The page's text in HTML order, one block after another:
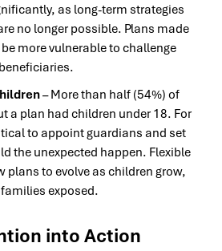
as long-term strategies
no longer possible. Plans made
more vulnerable to challenge
– More than half (54%) of
a plan had children under 18. For
to appoint guardians and set
the unexpected happen. Flexible
plans to evolve as children grow,
exposed.
into Action